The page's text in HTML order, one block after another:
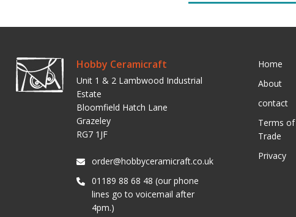
Hobby Ceramicraft
Unit 1 & 2 Lambwood Industrial
Estate
Bloomfield Hatch Lane
Grazeley
RG7 1JF
order@hobbyceramicraft.co.uk
01189 88 68 48 (our phone
lines go to voicemail after
4pm.)
Home
About
contact
Terms of
Trade
Privacy